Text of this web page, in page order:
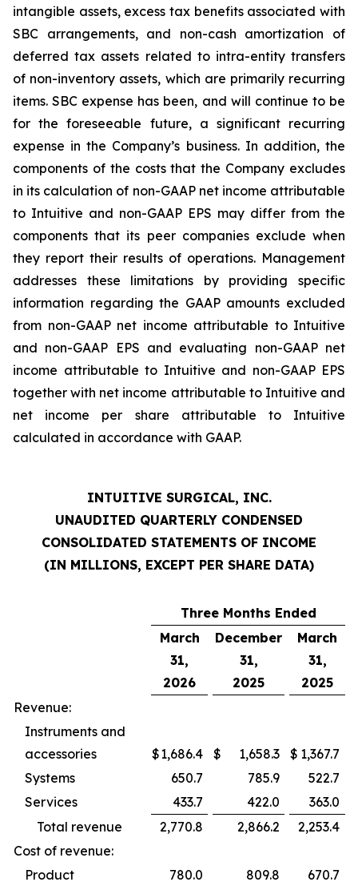
intangible assets, excess tax benefits associated with
SBC arrangements, and non-cash amortization of
deferred tax assets related to intra-entity transfers
of non-inventory assets, which are primarily recurring
items. SBC expense has been, and will continue to be
for the foreseeable future, a significant recurring
expense in the Company’s business. In addition, the
components of the costs that the Company excludes
in its calculation of non-GAAP net income attributable
to Intuitive and non-GAAP EPS may differ from the
components that its peer companies exclude when
they report their results of operations. Management
addresses these limitations by providing specific
information regarding the GAAP amounts excluded
from non-GAAP net income attributable to Intuitive
and non-GAAP EPS and evaluating non-GAAP net
income attributable to Intuitive and non-GAAP EPS
together with net income attributable to Intuitive and
net income per share attributable to Intuitive
calculated in accordance with GAAP.
INTUITIVE SURGICAL, INC.
UNAUDITED QUARTERLY CONDENSED
CONSOLIDATED STATEMENTS OF INCOME
(IN MILLIONS, EXCEPT PER SHARE DATA)
Three Months Ended
March
31,
2026
December
31,
2025
March
31,
2025
Revenue:
Instruments and
accessories
$1,686.4 $ 1,658.3 $ 1,367.7
Systems
650.7 785.9
522.7
Services
433.7 422.0
363.0
Total revenue
2,770.8 2,866.2
2,253.4
Cost of revenue:
Product
780.0 809.8
670.7